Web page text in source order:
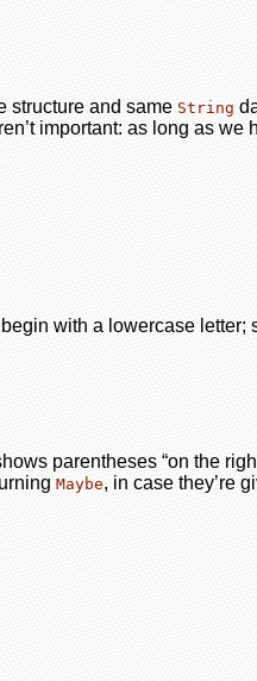
structure and same String
important: as long as we
with a lowercase letter;
parentheses “on the
Maybe, in case they’re